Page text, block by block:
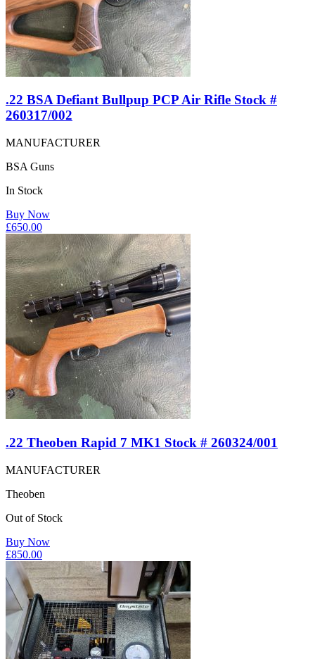
.22 BSA Defiant Bullpup PCP Air Rifle Stock #
260317/002
MANUFACTURER
BSA Guns
In Stock
Buy Now
£650.00
.22 Theoben Rapid 7 MK1 Stock # 260324/001
MANUFACTURER
Theoben
Out of Stock
Buy Now
£850.00